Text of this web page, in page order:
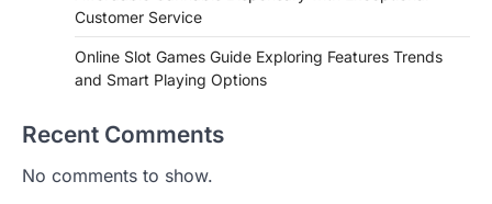
Customer Service
Online Slot Games Guide Exploring Features Trends
and Smart Playing Options
Recent Comments
No comments to show.